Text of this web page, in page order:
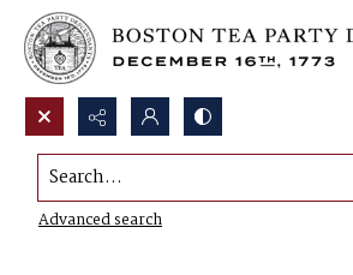
Search...
Advanced search
Content Use and